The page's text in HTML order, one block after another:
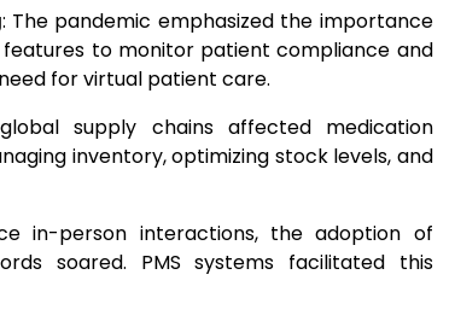
: The pandemic emphasized the importance
to monitor patient compliance and
for virtual patient care.
supply chains affected medication
inventory, optimizing stock levels, and
in-person interactions, the adoption of
soared. PMS systems facilitated this